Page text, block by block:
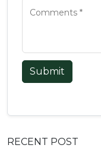
Submit
RECENT POST